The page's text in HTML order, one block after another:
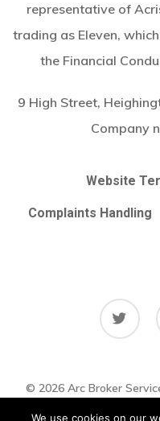
Subtotal:
representative of
trading as Eleven,
the Financial
9 High Street,
Company
Website
Complaints Handling
twitter
© 2026 Arc Broker
We use cookies on our